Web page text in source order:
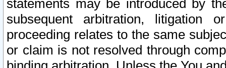
statements may be introduced by
subsequent arbitration, litigation
proceeding relates to the same
or claim is not resolved through